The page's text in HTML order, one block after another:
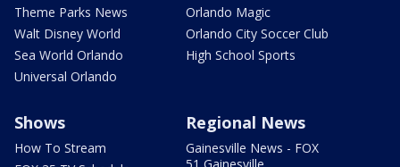
Theme Parks News
Walt Disney World
Sea World Orlando
Universal Orlando
Orlando Magic
Orlando City Soccer Club
High School Sports
Shows
How To Stream
Regional News
Gainesville News - FOX
51 Gainesville